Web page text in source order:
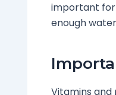
important for
enough
Vitamins and